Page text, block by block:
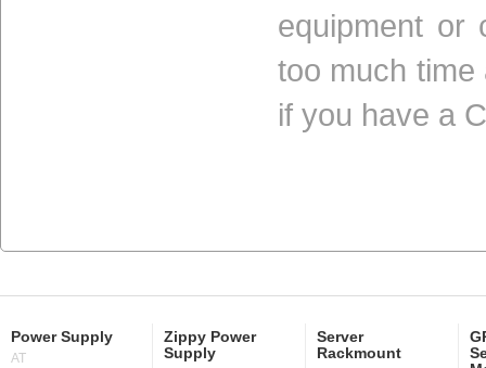
equipment or
too much time
if you have a
Power Supply
AT
Zippy Power
Supply
Server
Rackmount